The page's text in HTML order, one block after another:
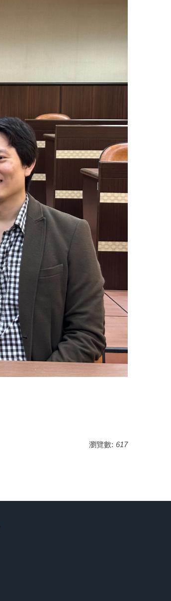
瀏覽數: 617